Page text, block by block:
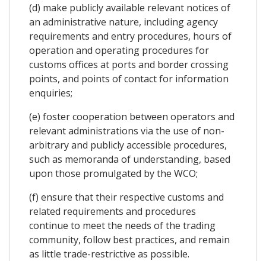
(d) make publicly available relevant notices of
an administrative nature, including agency
requirements and entry procedures, hours of
operation and operating procedures for
customs offices at ports and border crossing
points, and points of contact for information
enquiries;
(e) foster cooperation between operators and
relevant administrations via the use of non-
arbitrary and publicly accessible procedures,
such as memoranda of understanding, based
upon those promulgated by the WCO;
(f) ensure that their respective customs and
related requirements and procedures
continue to meet the needs of the trading
community, follow best practices, and remain
as little trade-restrictive as possible.